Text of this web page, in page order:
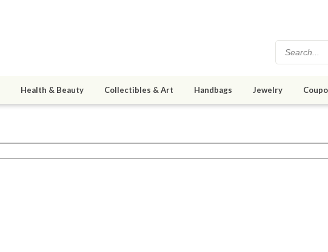
Health & Beauty Collectibles & Art Handbags Jewelry